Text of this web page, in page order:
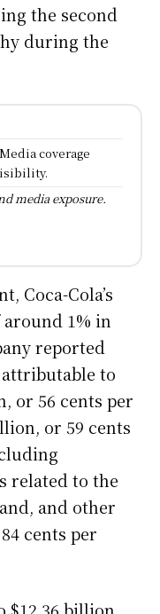
the second
during the
coverage
media exposure.
Coca-Cola’s
1% in
reported
to
or 56 cents per
or 59 cents
related to the
and other
cents per
$12.36 billion,